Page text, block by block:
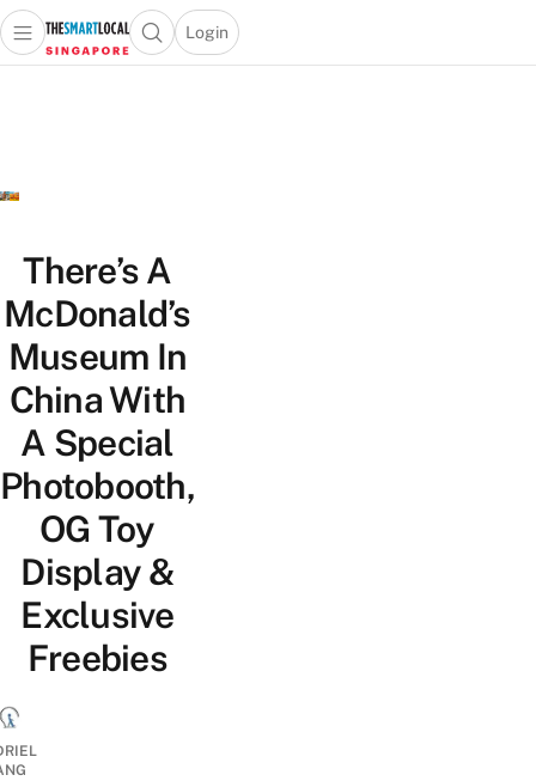
Travel
Lifestyle
Portal
Open main menuOpen search popup
Login
menu
There’s A
McDonald’s
Museum In
China With
A Special
Photobooth,
OG Toy
Display &
Exclusive
Freebies